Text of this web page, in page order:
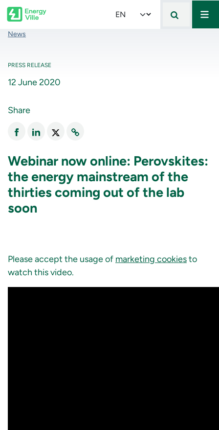
Skip to main content
Select your language
Breadcrumb
News
PRESS RELEASE
12 June 2020
Share
Webinar now online: Perovskites:
the energy mainstream of the
thirties coming out of the lab
soon
Please accept the usage of marketing cookiesto
watch this video.